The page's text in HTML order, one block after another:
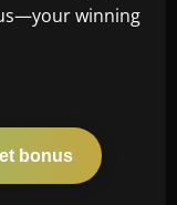
winning
bonus